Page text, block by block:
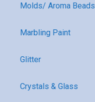
Molds/ Aroma Beads
Marbling Paint
Glitter
Crystals & Glass